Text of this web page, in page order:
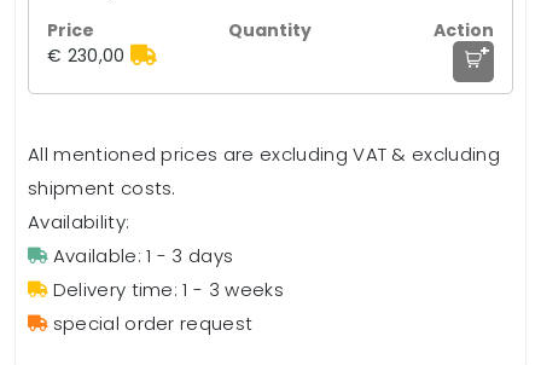
€ 230,00 +
All mentioned prices are excluding VAT & excluding
shipment costs.
Availability:
Available: 1 - 3 days
Delivery time: 1 - 3 weeks
special order request